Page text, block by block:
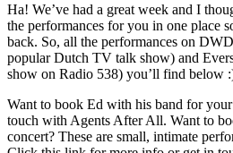
Ha! We’ve had a great week and I
the performances for you in one place
back. So, all the performances on
popular Dutch TV talk show) and
show on Radio 538) you’ll find below
Want to book Ed with his band for
touch with Agents After All. Want to
concert? These are small, intimate